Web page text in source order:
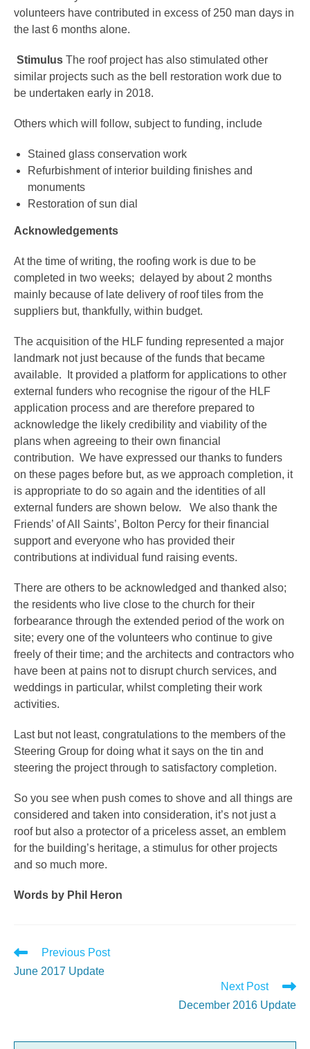
volunteers have contributed in excess of 250 man days in
the last 6 months alone.
Stimulus The roof project has also stimulated other
similar projects such as the bell restoration work due to
be undertaken early in 2018.
Others which will follow, subject to funding, include
Stained glass conservation work
Refurbishment of interior building finishes and
monuments
Restoration of sun dial
Acknowledgements
At the time of writing, the roofing work is due to be
completed in two weeks; delayed by about 2 months
mainly because of late delivery of roof tiles from the
suppliers but, thankfully, within budget.
The acquisition of the HLF funding represented a major
landmark not just because of the funds that became
available. It provided a platform for applications to other
external funders who recognise the rigour of the HLF
application process and are therefore prepared to
acknowledge the likely credibility and viability of the
plans when agreeing to their own financial
contribution. We have expressed our thanks to funders
on these pages before but, as we approach completion, it
is appropriate to do so again and the identities of all
external funders are shown below. We also thank the
Friends’ of All Saints’, Bolton Percy for their financial
support and everyone who has provided their
contributions at individual fund raising events.
There are others to be acknowledged and thanked also;
the residents who live close to the church for their
forbearance through the extended period of the work on
site; every one of the volunteers who continue to give
freely of their time; and the architects and contractors who
have been at pains not to disrupt church services, and
weddings in particular, whilst completing their work
activities.
Last but not least, congratulations to the members of the
Steering Group for doing what it says on the tin and
steering the project through to satisfactory completion.
So you see when push comes to shove and all things are
considered and taken into consideration, it’s not just a
roof but also a protector of a priceless asset, an emblem
for the building’s heritage, a stimulus for other projects
and so much more.
Words by Phil Heron
Read
more
articles
Previous Post
June 2017 Update
Next Post
December 2016 Update